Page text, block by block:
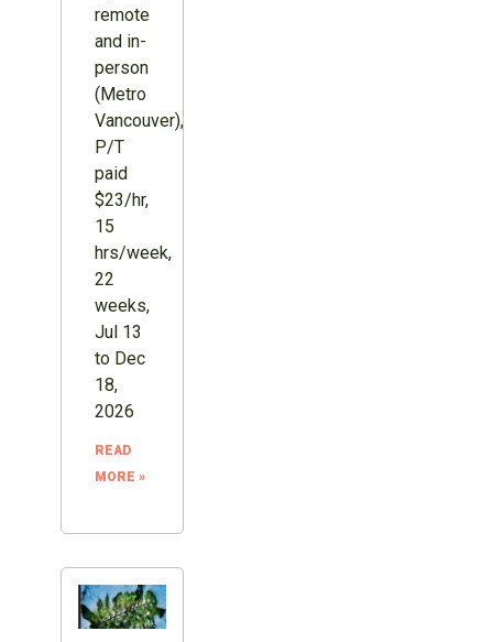
remote
and in-
person
(Metro
Vancouver),
P/T
paid
$23/hr,
15
hrs/week,
22
weeks,
Jul 13
to Dec
18,
2026
READ
MORE »